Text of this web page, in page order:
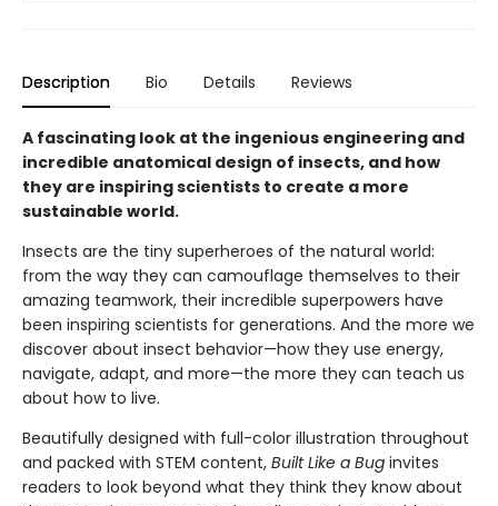
Description Bio Details Reviews
A fascinating look at the ingenious engineering and
incredible anatomical design of insects, and how
they are inspiring scientists to create a more
sustainable world.
Insects are the tiny superheroes of the natural world:
from the way they can camouflage themselves to their
amazing teamwork, their incredible superpowers have
been inspiring scientists for generations. And the more we
discover about insect behavior—how they use energy,
navigate, adapt, and more—the more they can teach us
about how to live.
Beautifully designed with full-color illustration throughout
and packed with STEM content, Built Like a Bug invites
readers to look beyond what they think they know about